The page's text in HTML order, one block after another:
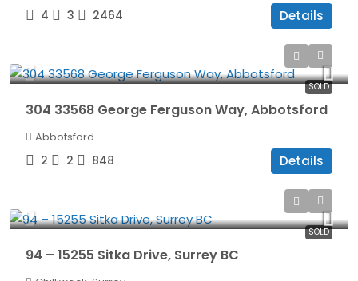
4 3 2464 Details
SOLD
304 33568 George Ferguson Way, Abbotsford
Abbotsford
2 2 848 Details
SOLD
94 – 15255 Sitka Drive, Surrey BC